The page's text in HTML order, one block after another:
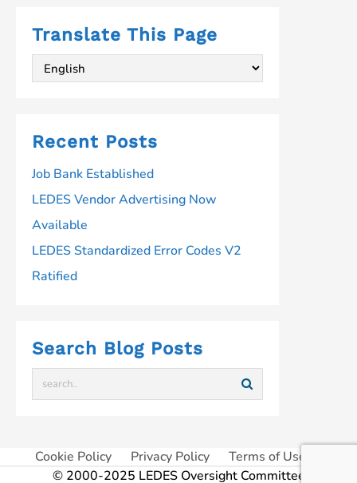
Translate This Page
Recent Posts
Job Bank Established
LEDES Vendor Advertising Now
Available
LEDES Standardized Error Codes V2
Ratified
Search Blog Posts
Cookie Policy Privacy Policy
Terms of Use
© 2000-2025 LEDES Oversight Committee